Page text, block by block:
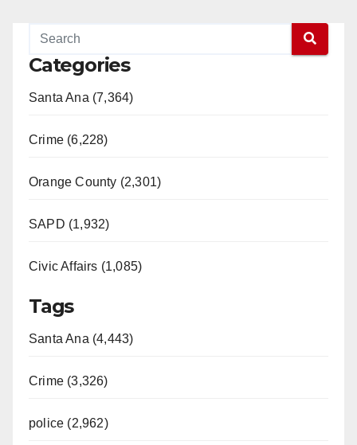
Categories
Santa Ana (7,364)
Crime (6,228)
Orange County (2,301)
SAPD (1,932)
Civic Affairs (1,085)
Tags
Santa Ana (4,443)
Crime (3,326)
police (2,962)